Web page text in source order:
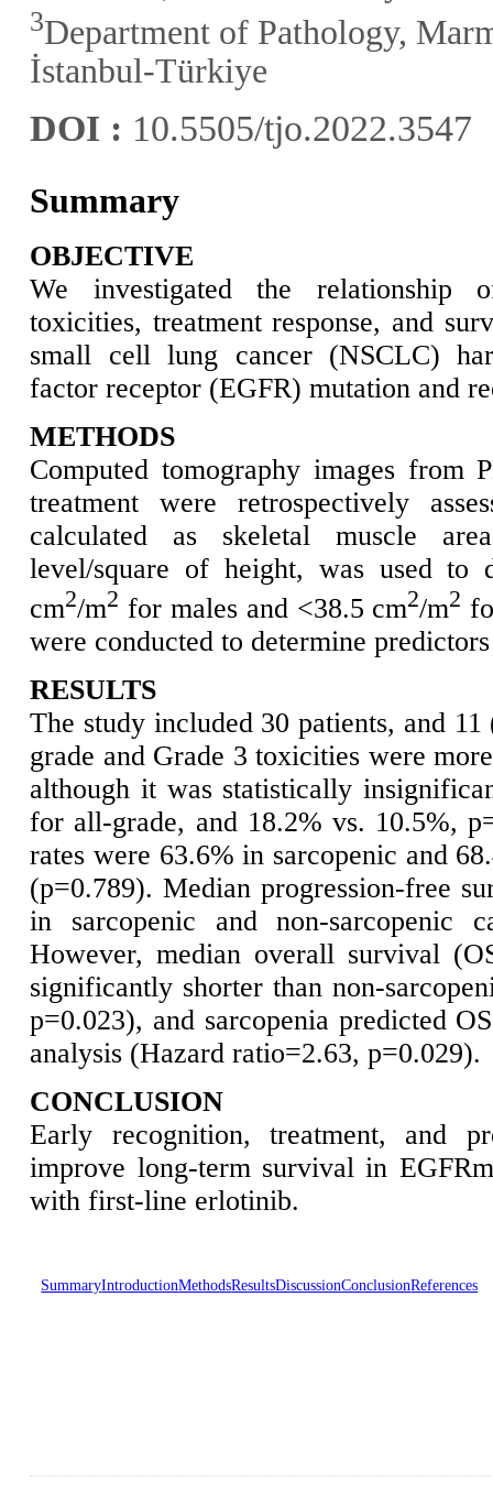
3Department of Pathology,
İstanbul-Türkiye
DOI : 10.5505/tjo.2022.3547
Summary
OBJECTIVE
We investigated the relationship
toxicities, treatment response, and
small cell lung cancer (NSCLC)
factor receptor (EGFR) mutation and
METHODS
Computed tomography images from
treatment were retrospectively
calculated as skeletal muscle
level/square of height, was used to
cm2/m2 for males and <38.5 cm2/m2
were conducted to determine
RESULTS
The study included 30 patients, and
grade and Grade 3 toxicities were
although it was statistically
for all-grade, and 18.2% vs. 10.5%,
rates were 63.6% in sarcopenic and
(p=0.789). Median progression-free
in sarcopenic and non-sarcopenic
However, median overall survival
significantly shorter than non-
p=0.023), and sarcopenia predicted
analysis (Hazard ratio=2.63, p=0.029).
CONCLUSION
Early recognition, treatment, and
improve long-term survival in
with first-line erlotinib.
SummaryIntroductionMethodsResultsDiscussionConclusionReferences